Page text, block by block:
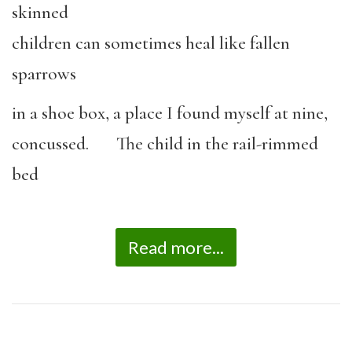
skinned
children can sometimes heal like fallen
sparrows
in a shoe box, a place I found myself at nine,
concussed. The child in the rail-rimmed
bed
Read more...